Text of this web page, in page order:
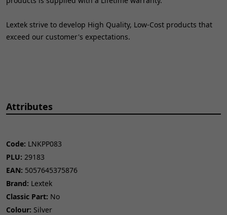
Lextek strive to develop High Quality, Low-Cost products that
exceed our customer's expectations.
Attributes
Code: LNKPP083
PLU: 29183
EAN: 5057645375876
Brand: Lextek
Classic Part: No
Colour: Silver